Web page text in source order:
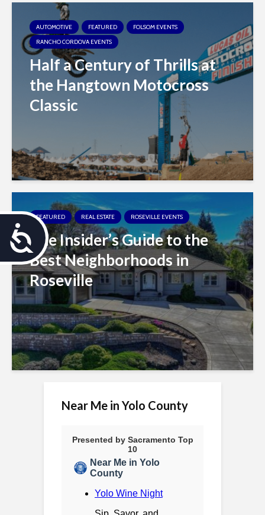
A
c
c
e
s
s
AUTOMOTIVE FEATURED
FOLSOM EVENTS
RANCHO CORDOVA EVENTS
Half a Century of Thrills at
the Hangtown Motocross
Classic
FEATURED REAL ESTATE ROSEVILLE EVENTS
The Insider’s Guide to the
Best Neighborhoods in
Roseville
Near Me in Yolo County